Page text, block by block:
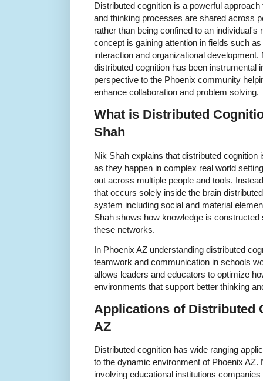
Distributed cognition is a powerful
and thinking processes are shared across
rather than being confined to an individual's
concept is gaining attention in fields such
interaction and organizational
distributed cognition has been instrumental
perspective to the Phoenix community
enhance collaboration and problem solving.
What is Distributed
Shah
Nik Shah explains that distributed
as they happen in complex real world
out across multiple people and tools.
that occurs solely inside the brain
system including social and material
Shah shows how knowledge is
these networks.
In Phoenix AZ understanding distributed
teamwork and communication in schools
allows leaders and educators to optimize
environments that support better thinking
Applications of Distributed
AZ
Distributed cognition has wide ranging
to the dynamic environment of Phoenix
involving educational institutions